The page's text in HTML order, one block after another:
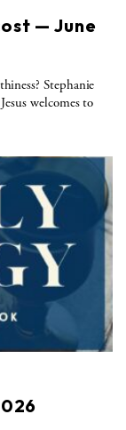
— June
Stephanie
welcomes to